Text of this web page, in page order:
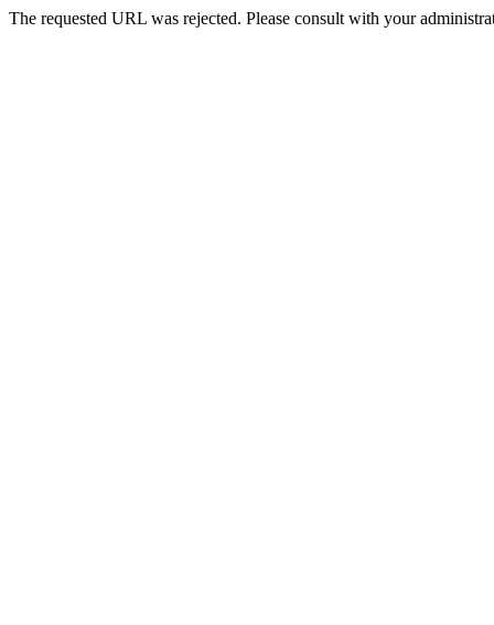
The requested URL was rejected. Please consult with your